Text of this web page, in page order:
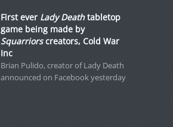
First ever Lady Deathtabletop
game being made by
Squarriorscreators, Cold War
Inc
Brian Pulido, creator of Lady Death
announced on Facebook yesterday